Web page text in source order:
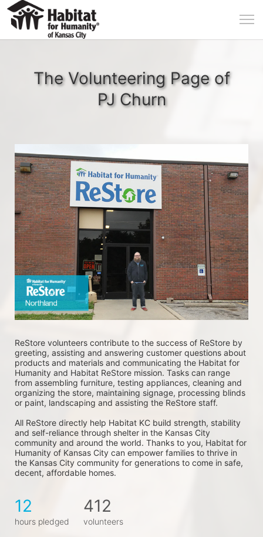
The Volunteering Page of
PJ Churn
ReStore volunteers contribute to the success of ReStore by
greeting, assisting and answering customer questions about
products and materials and communicating the Habitat for
Humanity and Habitat ReStore mission. Tasks can range
from assembling furniture, testing appliances, cleaning and
organizing the store, maintaining signage, processing blinds
or paint, landscaping and assisting the ReStore staff.
All ReStore directly help Habitat KC build strength, stability
and self-reliance through shelter in the Kansas City
community and around the world. Thanks to you, Habitat for
Humanity of Kansas City can empower families to thrive in
the Kansas City community for generations to come in safe,
decent, affordable homes.
12
hours pledged
412
volunteers